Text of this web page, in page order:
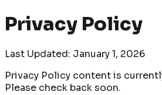
Privacy Policy
Last Updated: January 1, 2026
Privacy Policy content is
Please check back soon.